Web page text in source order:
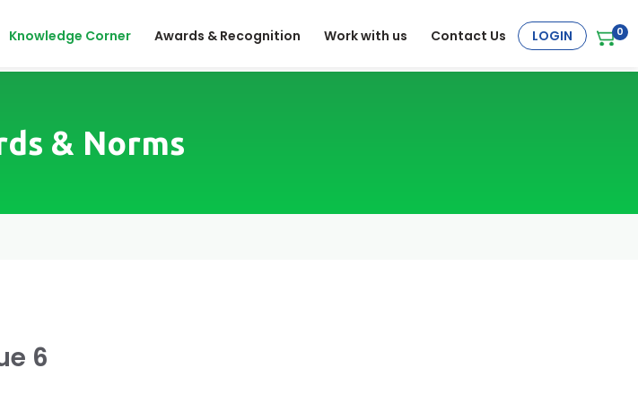
LOGIN 0
Knowledge Corner Awards & Recognition Work with us Contact Us
& Norms
6